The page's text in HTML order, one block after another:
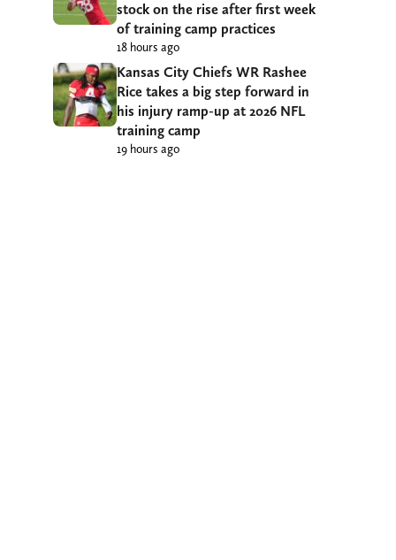
stock on the rise after first week
of training camp practices
18 hours ago
Kansas City Chiefs WR Rashee
Rice takes a big step forward in
his injury ramp-up at 2026 NFL
training camp
19 hours ago